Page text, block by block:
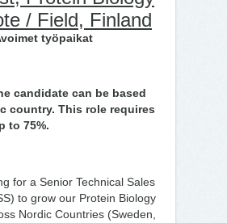
/ Field, Finland
työpaikat
candidate can be based
country. This role requires
to 75%.
for a Senior Technical Sales
to grow our Protein Biology
Nordic Countries (Sweden,